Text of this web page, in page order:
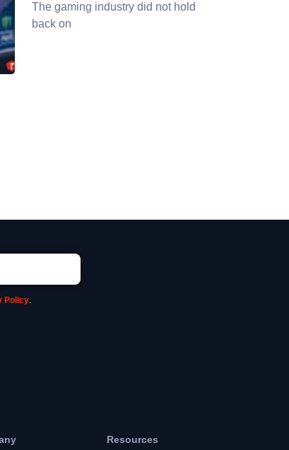
The gaming industry did not hold
back on
Policy.
Resources